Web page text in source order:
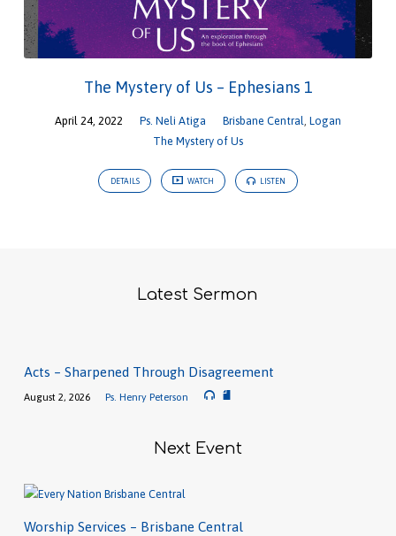
The Mystery of Us – Ephesians 1
April 24, 2022 Ps. Neli Atiga Brisbane Central
Logan
The Mystery of Us
DETAILS WATCH LISTEN
Latest Sermon
Acts – Sharpened Through Disagreement
August 2, 2026 Ps. Henry Peterson
Next Event
Worship Services – Brisbane Central